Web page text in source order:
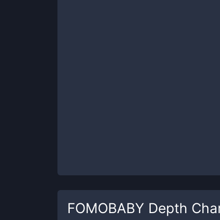
FOMOBABY Depth